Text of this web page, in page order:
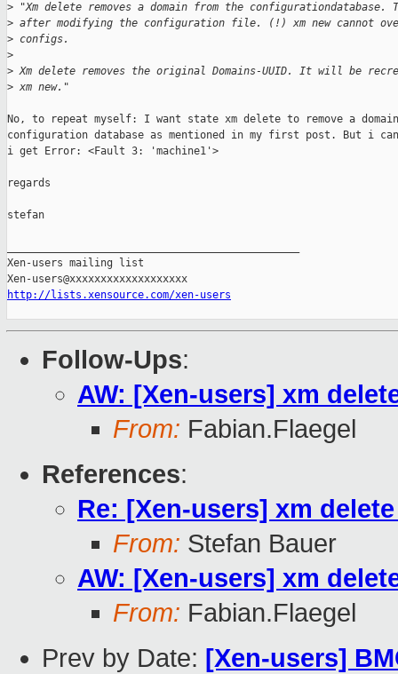
> "Xm delete removes a domain from the
> after modifying the configuration file. (!) xm new cannot
> configs.
>
> Xm delete removes the original Domains-UUID. It will be
> xm new."
No, to repeat myself: I want state xm delete to remove a
configuration database as mentioned in my first post. But i
i get Error: <Fault 3: 'machine1'>
regards
stefan
Xen-users mailing list
http://lists.xensource.com/xen-users
Follow-Ups:
AW: [Xen-users] xm
From: Fabian.Flaegel
References:
Re: [Xen-users] xm
From: Stefan Bauer
AW: [Xen-users] xm
From: Fabian.Flaegel
Prev by Date: [Xen-users]